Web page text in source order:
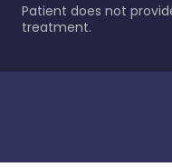
Patient does not
treatment.